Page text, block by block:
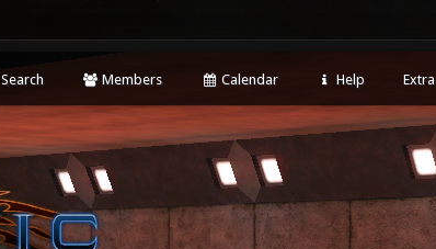
Search Members Calendar Help Extra